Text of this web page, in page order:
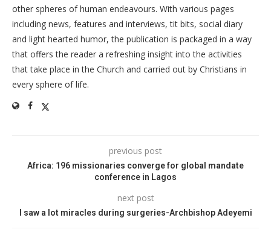
other spheres of human endeavours. With various pages
including news, features and interviews, tit bits, social diary
and light hearted humor, the publication is packaged in a way
that offers the reader a refreshing insight into the activities
that take place in the Church and carried out by Christians in
every sphere of life.
previous post
Africa: 196 missionaries converge for global mandate
conference in Lagos
next post
I saw a lot miracles during surgeries-Archbishop Adeyemi